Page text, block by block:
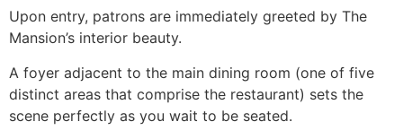
Upon entry, patrons are immediately greeted by The
Mansion’s interior beauty.
A foyer adjacent to the main dining room (one of five
distinct areas that comprise the restaurant) sets the
scene perfectly as you wait to be seated.